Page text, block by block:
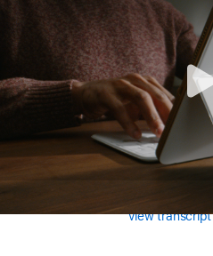
View transcript